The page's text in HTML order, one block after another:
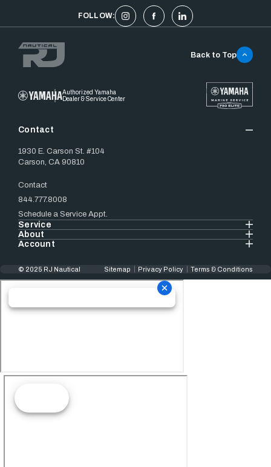
FOLLOW:
Authorized Yamaha
Dealer & Service Center
Contact
1930 E. Carson St. #104
Carson, CA 90810
Contact
844.777.8008
Schedule a Service Appt.
Service
About
Account
Back to Top
© 2025 RJ Nautical Sitemap Privacy Policy Terms & Conditions